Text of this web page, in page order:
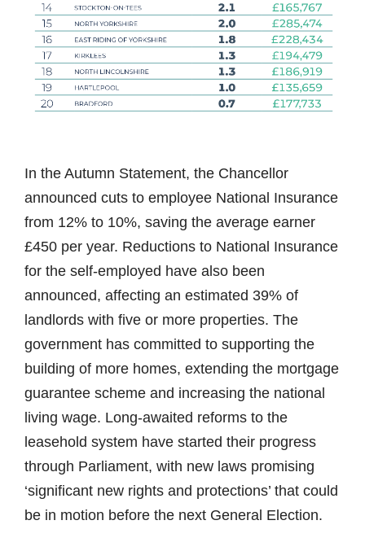
In the Autumn Statement, the Chancellor
announced cuts to employee National Insurance
from 12% to 10%, saving the average earner
£450 per year. Reductions to National Insurance
for the self-employed have also been
announced, affecting an estimated 39% of
landlords with five or more properties. The
government has committed to supporting the
building of more homes, extending the mortgage
guarantee scheme and increasing the national
living wage. Long-awaited reforms to the
leasehold system have started their progress
through Parliament, with new laws promising
‘significant new rights and protections’ that could
be in motion before the next General Election.